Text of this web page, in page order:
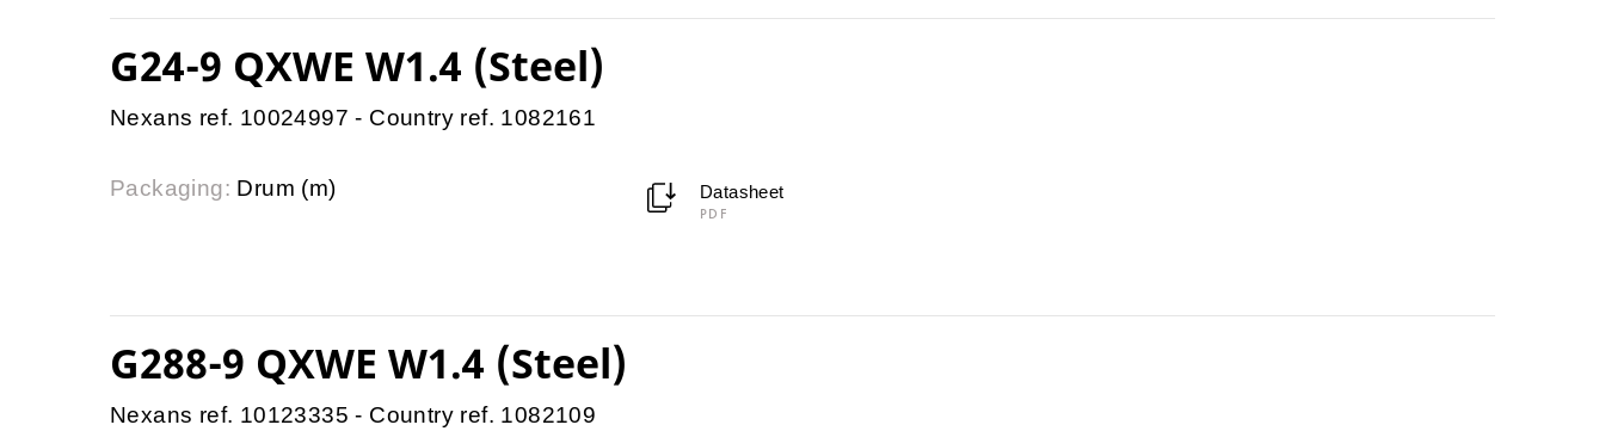
G24-9 QXWE W1.4 (Steel)
Nexans ref. 10024997 - Country ref. 1082161
Packaging: Drum (m) Datasheet
PDF
G288-9 QXWE W1.4 (Steel)
Nexans ref. 10123335 - Country ref. 1082109